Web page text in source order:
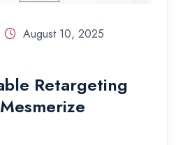
August 10, 2025
Retargeting